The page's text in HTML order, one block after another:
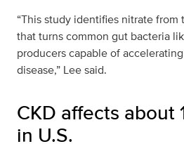
“This study identifies nitrate from
that turns common gut bacteria
producers capable of
disease,” Lee said.
CKD affects about
in U.S.